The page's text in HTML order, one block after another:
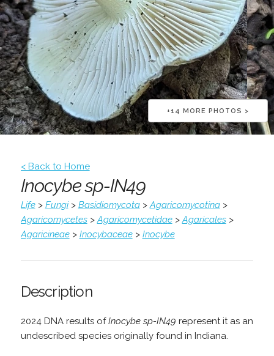
+14 MORE PHOTOS >
< Back to Home
Inocybe sp-IN49
Life> Fungi> Basidiomycota>Agaricomycotina>
Agaricomycetes>Agaricomycetidae>Agaricales>
Agaricineae> Inocybaceae> Inocybe
Description
2024 DNA results ofInocybe sp-IN49 represent it as an
undescribed species originally found in Indiana.